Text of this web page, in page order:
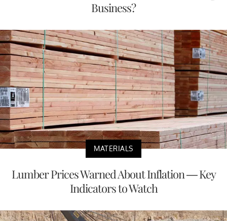
Business?
MATERIALS
Lumber Prices Warned About Inflation — Key
Indicators to Watch